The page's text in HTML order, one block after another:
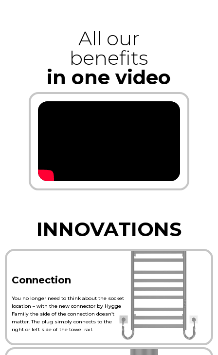
All our
benefits
in one video
INNOVATIONS
Connection
You no longer need to think about the socket
location – with the new connector by Hygge
Family the side of the connection doesn’t
matter. The plug simply connects to the
right or left side of the towel rail.